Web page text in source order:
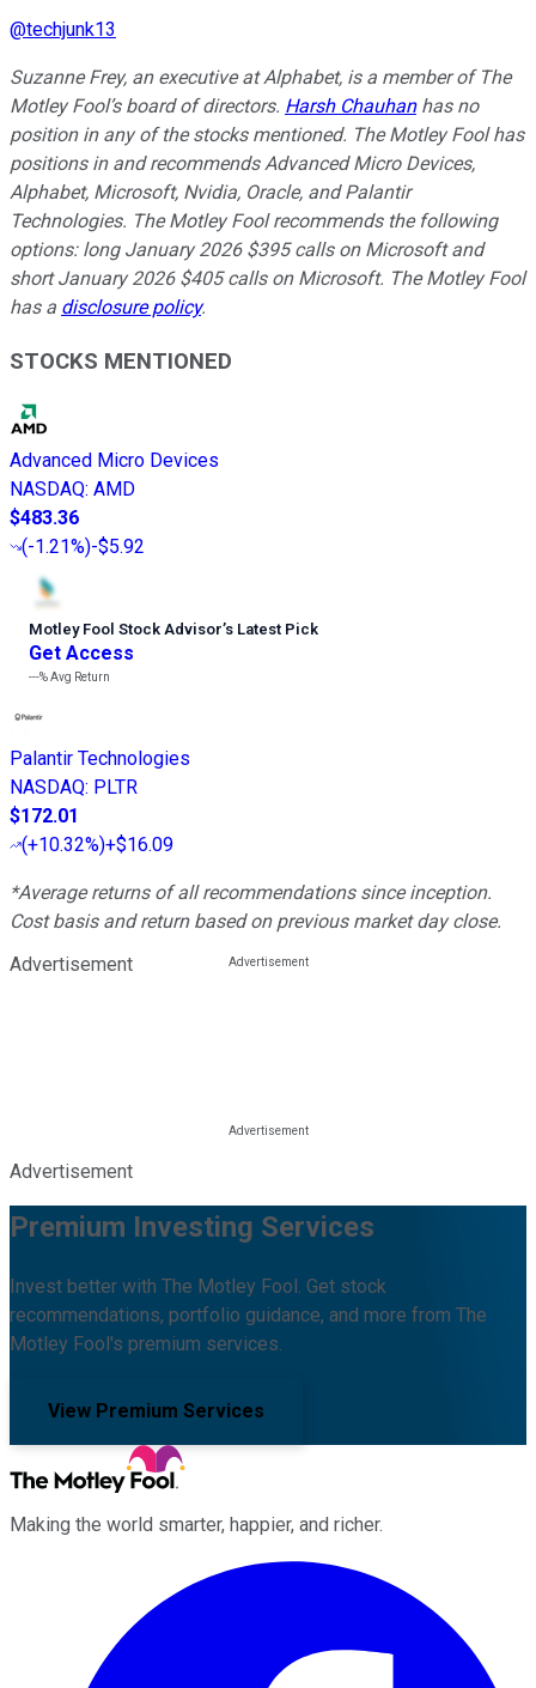
@techjunk13
Suzanne Frey, an executive at Alphabet, is a member of The
Motley Fool’s board of directors. Harsh Chauhanhas no
position in any of the stocks mentioned. The Motley Fool has
positions in and recommends Advanced Micro Devices,
Alphabet, Microsoft, Nvidia, Oracle, and Palantir
Technologies. The Motley Fool recommends the following
options: long January 2026 $395 calls on Microsoft and
short January 2026 $405 calls on Microsoft. The Motley Fool
has a disclosure policy.
STOCKS MENTIONED
Advanced Micro Devices
NASDAQ: AMD
$483.36
(-1.21%)-$5.92
Motley Fool Stock Advisor’s Latest Pick
Get Access
---%Avg Return
Palantir Technologies
NASDAQ: PLTR
$172.01
(+10.32%)+$16.09
*Average returns of all recommendations since inception.
Cost basis and return based on previous market day close.
Advertisement
Advertisement
Premium Investing Services
Invest better with The Motley Fool. Get stock
recommendations, portfolio guidance, and more from The
Motley Fool's premium services.
View Premium Services
Making the world smarter, happier, and richer.